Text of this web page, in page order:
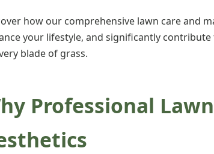
how our comprehensive lawn care and
your lifestyle, and significantly
blade of grass.
Professional